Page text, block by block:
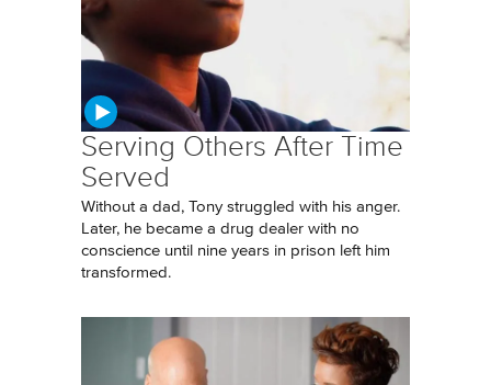
Serving Others After Time
Served
Without a dad, Tony struggled with his anger.
Later, he became a drug dealer with no
conscience until nine years in prison left him
transformed.